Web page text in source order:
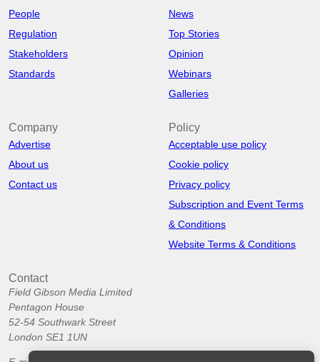
People
Regulation
Stakeholders
Standards
News
Top Stories
Opinion
Webinars
Galleries
Company
Advertise
About us
Contact us
Policy
Acceptable use policy
Cookie policy
Privacy policy
Subscription and Event Terms
& Conditions
Website Terms & Conditions
Contact
Field Gibson Media Limited
Pentagon House
52-54 Southwark Street
London SE1 1UN